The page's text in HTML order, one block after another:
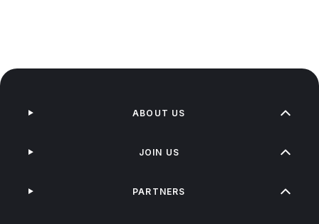
ABOUT US
JOIN US
PARTNERS